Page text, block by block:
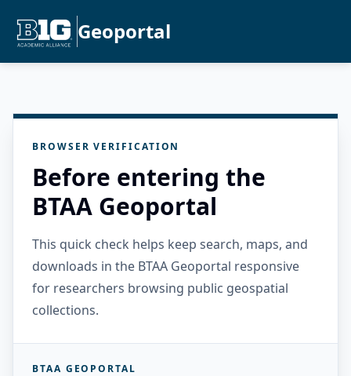
Geoportal
BROWSER VERIFICATION
Before entering the
BTAA Geoportal
This quick check helps keep search, maps, and
downloads in the BTAA Geoportal responsive
for researchers browsing public geospatial
collections.
BTAA GEOPORTAL